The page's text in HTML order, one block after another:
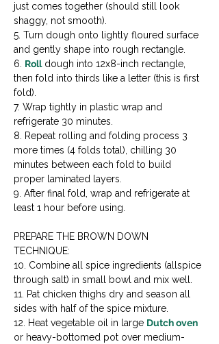
just comes together (should still look
shaggy, not smooth).
5. Turn dough onto lightly floured surface
and gently shape into rough rectangle.
6. Roll dough into 12x8-inch rectangle,
then fold into thirds like a letter (this is first
fold).
7. Wrap tightly in plastic wrap and
refrigerate 30 minutes.
8. Repeat rolling and folding process 3
more times (4 folds total), chilling 30
minutes between each fold to build
proper laminated layers.
9. After final fold, wrap and refrigerate at
least 1 hour before using.
PREPARE THE BROWN DOWN
TECHNIQUE:
10. Combine all spice ingredients (allspice
through salt) in small bowl and mix well.
11. Pat chicken thighs dry and season all
sides with half of the spice mixture.
12. Heat vegetable oil in large Dutch oven
or heavy-bottomed pot over medium-